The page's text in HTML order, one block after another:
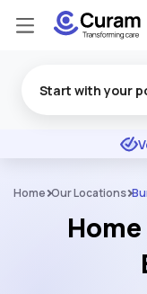
★ ★
Home Our Locations